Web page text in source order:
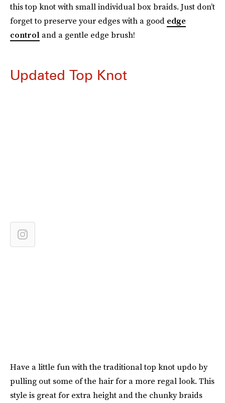
this top knot with small individual box braids. Just don’t
forget to preserve your edges with a good edge
control and a gentle edge brush!
Updated Top Knot
Have a little fun with the traditional top knot updo by
pulling out some of the hair for a more regal look. This
style is great for extra height and the chunky braids